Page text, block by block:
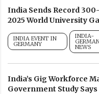
India Sends Record
2025 World University
INDIA EVENT IN
GERMANY
INDIA-
NEWS
India’s Gig Workforce
Government Study Says